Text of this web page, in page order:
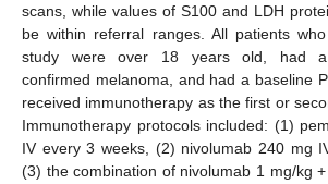
scans, while values of S100 and LDH
be within referral ranges. All patients
study were over 18 years old, had a
confirmed melanoma, and had a baseline
received immunotherapy as the first or
Immunotherapy protocols included: (1)
IV every 3 weeks, (2) nivolumab 240 mg
(3) the combination of nivolumab 1 mg/kg